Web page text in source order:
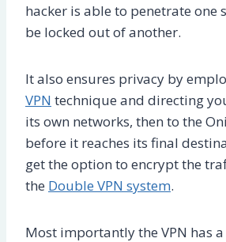
hacker is able to penetrate one
be locked out of another.
It also ensures privacy by
VPN technique and directing
its own networks, then to the
before it reaches its final
get the option to encrypt the
the Double VPN system.
Most importantly the VPN has